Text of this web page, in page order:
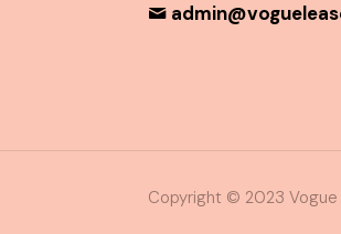
Copyright © 2023 Vogue